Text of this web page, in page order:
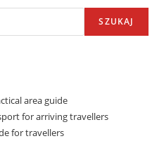
SZUKAJ
area guide
for arriving travellers
for travellers